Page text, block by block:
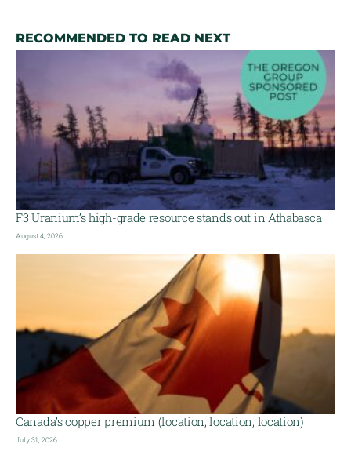
RECOMMENDED TO READ NEXT
F3 Uranium’s high-grade resource stands out in Athabasca
August 4, 2026
Canada’s copper premium (location, location, location)
July 31, 2026